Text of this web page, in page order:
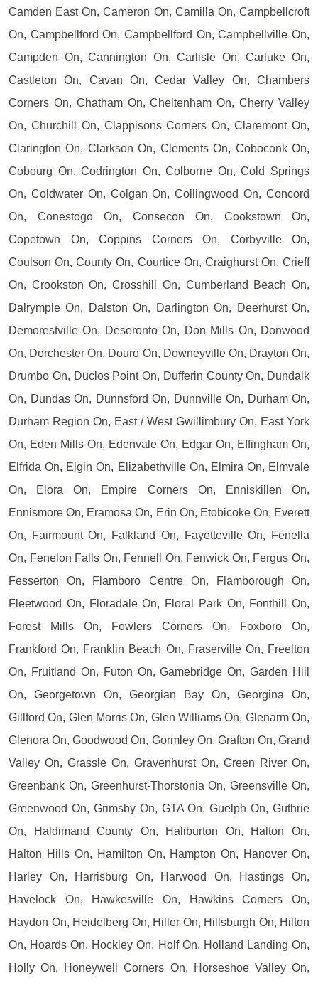
Camden East On, Cameron On, Camilla On, Campbellcroft
On, Campbellford On, Campbellford On, Campbellville On,
Campden On, Cannington On, Carlisle On, Carluke On,
Castleton On, Cavan On, Cedar Valley On, Chambers
Corners On, Chatham On, Cheltenham On, Cherry Valley
On, Churchill On, Clappisons Corners On, Claremont On,
Clarington On, Clarkson On, Clements On, Coboconk On,
Cobourg On, Codrington On, Colborne On, Cold Springs
On, Coldwater On, Colgan On, Collingwood On, Concord
On, Conestogo On, Consecon On, Cookstown On,
Copetown On, Coppins Corners On, Corbyville On,
Coulson On, County On, Courtice On, Craighurst On, Crieff
On, Crookston On, Crosshill On, Cumberland Beach On,
Dalrymple On, Dalston On, Darlington On, Deerhurst On,
Demorestville On, Deseronto On, Don Mills On, Donwood
On, Dorchester On, Douro On, Downeyville On, Drayton On,
Drumbo On, Duclos Point On, Dufferin County On, Dundalk
On, Dundas On, Dunnsford On, Dunnville On, Durham On,
Durham Region On, East / West Gwillimbury On, East York
On, Eden Mills On, Edenvale On, Edgar On, Effingham On,
Elfrida On, Elgin On, Elizabethville On, Elmira On, Elmvale
On, Elora On, Empire Corners On, Enniskillen On,
Ennismore On, Eramosa On, Erin On, Etobicoke On, Everett
On, Fairmount On, Falkland On, Fayetteville On, Fenella
On, Fenelon Falls On, Fennell On, Fenwick On, Fergus On,
Fesserton On, Flamboro Centre On, Flamborough On,
Fleetwood On, Floradale On, Floral Park On, Fonthill On,
Forest Mills On, Fowlers Corners On, Foxboro On,
Frankford On, Franklin Beach On, Fraserville On, Freelton
On, Fruitland On, Futon On, Gamebridge On, Garden Hill
On, Georgetown On, Georgian Bay On, Georgina On,
Gillford On, Glen Morris On, Glen Williams On, Glenarm On,
Glenora On, Goodwood On, Gormley On, Grafton On, Grand
Valley On, Grassle On, Gravenhurst On, Green River On,
Greenbank On, Greenhurst-Thorstonia On, Greensville On,
Greenwood On, Grimsby On, GTA On, Guelph On, Guthrie
On, Haldimand County On, Haliburton On, Halton On,
Halton Hills On, Hamilton On, Hampton On, Hanover On,
Harley On, Harrisburg On, Harwood On, Hastings On,
Havelock On, Hawkesville On, Hawkins Corners On,
Haydon On, Heidelberg On, Hiller On, Hillsburgh On, Hilton
On, Hoards On, Hockley On, Holf On, Holland Landing On,
Holly On, Honeywell Corners On, Horseshoe Valley On,